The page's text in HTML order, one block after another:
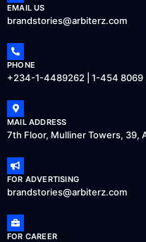
EMAIL US
brandstories@arbiterz.com
PHONE
+234-1-4489262 | 1-454 8069
MAIL ADDRESS
7th Floor, Mulliner Towers, 39,
FOR ADVERTISING
brandstories@arbiterz.com
FOR CAREER